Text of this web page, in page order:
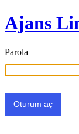
Ajans
Parola